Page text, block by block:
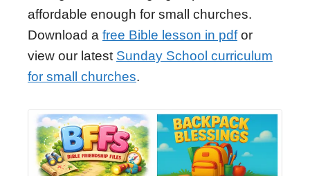
affordable enough for small churches.
Download a free Bible lesson in pdfor
view our latest Sunday School curriculum
for small churches.